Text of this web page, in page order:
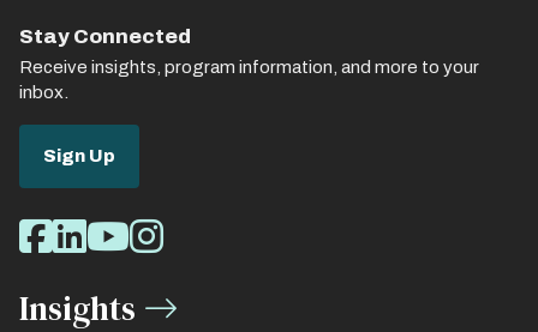
Stay Connected
Receive insights, program information, and more to your
inbox.
Sign Up
Social
Media
Facebook
LinkedIn
Youtube
Instagram
Insights